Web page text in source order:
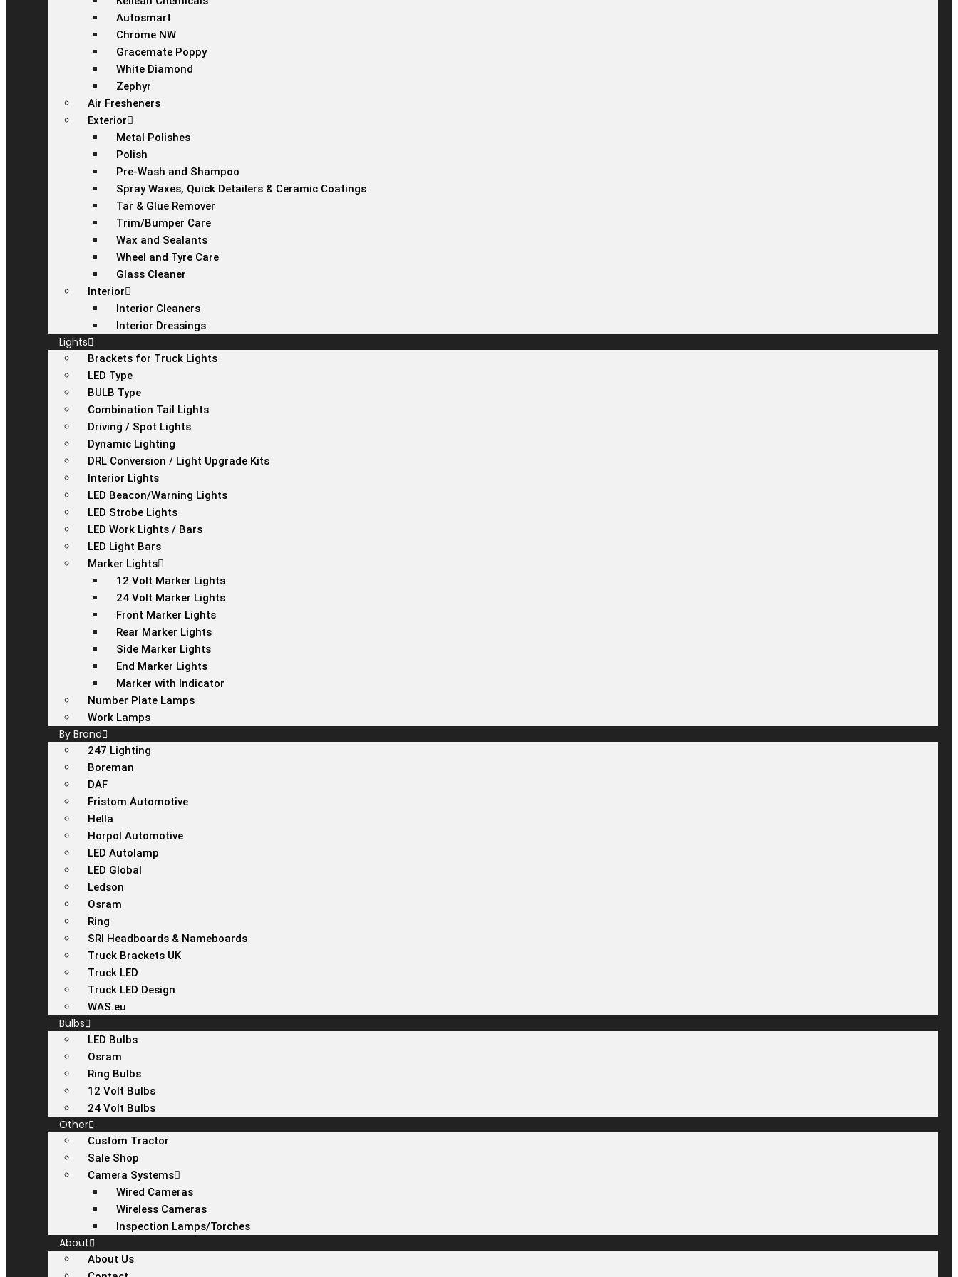
Autosmart
Chrome NW
Gracemate Poppy
White Diamond
Zephyr
Air Fresheners
Exterior
Metal Polishes
Polish
Pre-Wash and Shampoo
Spray Waxes, Quick Detailers & Ceramic Coatings
Tar & Glue Remover
Trim/Bumper Care
Wax and Sealants
Wheel and Tyre Care
Glass Cleaner
Interior
Interior Cleaners
Interior Dressings
Lights
Brackets for Truck Lights
LED Type
BULB Type
Combination Tail Lights
Driving / Spot Lights
Dynamic Lighting
DRL Conversion / Light Upgrade Kits
Interior Lights
LED Beacon/Warning Lights
LED Strobe Lights
LED Work Lights / Bars
LED Light Bars
Marker Lights
12 Volt Marker Lights
24 Volt Marker Lights
Front Marker Lights
Rear Marker Lights
Side Marker Lights
End Marker Lights
Marker with Indicator
Number Plate Lamps
Work Lamps
By Brand
247 Lighting
Boreman
DAF
Fristom Automotive
Hella
Horpol Automotive
LED Autolamp
LED Global
Ledson
Osram
Ring
SRI Headboards & Nameboards
Truck Brackets UK
Truck LED
Truck LED Design
WAS.eu
Bulbs
LED Bulbs
Osram
Ring Bulbs
12 Volt Bulbs
24 Volt Bulbs
Other
Custom Tractor
Sale Shop
Camera Systems
Wired Cameras
Wireless Cameras
Inspection Lamps/Torches
About
About Us